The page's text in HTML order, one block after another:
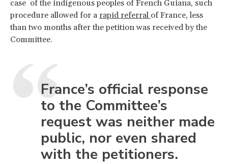
case of the indigenous peoples of French Guiana, such
procedure allowed for a rapid referral of France, less
than two months after the petition was received by the
Committee.
France’s official response
to the Committee’s
request was neither made
public, nor even shared
with the petitioners.